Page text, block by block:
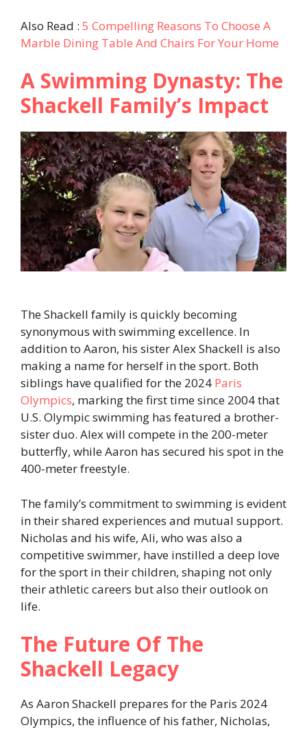
Also Read : 5 Compelling Reasons To Choose A
Marble Dining Table And Chairs For Your Home
A Swimming Dynasty: The
Shackell Family’s Impact
The Shackell family is quickly becoming
synonymous with swimming excellence. In
addition to Aaron, his sister Alex Shackell is also
making a name for herself in the sport. Both
siblings have qualified for the 2024 Paris
Olympics, marking the first time since 2004 that
U.S. Olympic swimming has featured a brother-
sister duo. Alex will compete in the 200-meter
butterfly, while Aaron has secured his spot in the
400-meter freestyle.
The family’s commitment to swimming is evident
in their shared experiences and mutual support.
Nicholas and his wife, Ali, who was also a
competitive swimmer, have instilled a deep love
for the sport in their children, shaping not only
their athletic careers but also their outlook on
life.
The Future Of The
Shackell Legacy
As Aaron Shackell prepares for the Paris 2024
Olympics, the influence of his father, Nicholas,